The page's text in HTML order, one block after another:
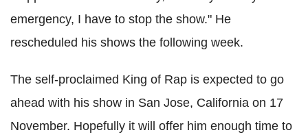
emergency, I have to stop the show." He
rescheduled his shows the following week.
The self-proclaimed King of Rap is expected to go
ahead with his show in San Jose, California on 17
November. Hopefully it will offer him enough time to